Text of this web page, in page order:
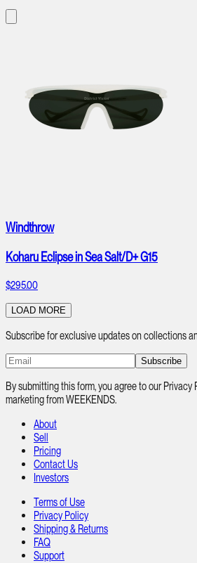
Windthrow
Koharu Eclipse in Sea Salt/D+ G15
$295.00
LOAD MORE
Subscribe for exclusive updates on collections
Subscribe
By submitting this form, you agree to our
marketing from WEEKENDS.
About
Sell
Pricing
Contact Us
Investors
Terms of Use
Privacy Policy
Shipping & Returns
FAQ
Support